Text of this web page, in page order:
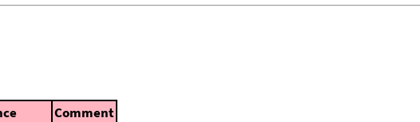
Comment